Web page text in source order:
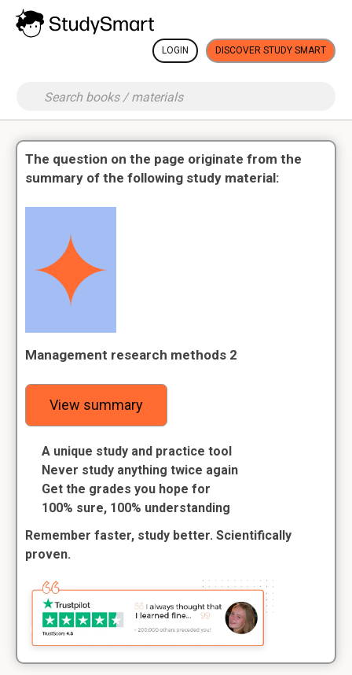
LOGIN DISCOVER STUDY SMART
The question on the page originate from the
summary of the following study material:
Management research methods 2
View summary
A unique study and practice tool
Never study anything twice again
Get the grades you hope for
100% sure, 100% understanding
Remember faster, study better. Scientifically
proven.